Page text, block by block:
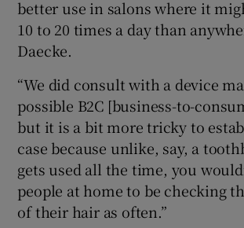
better use in salons where it
10 to 20 times a day than
Daecke.
“We did consult with a device
possible B2C [business-to-
but it is a bit more tricky to
case because unlike, say, a
gets used all the time, you
people at home to be checking
of their hair as often.”